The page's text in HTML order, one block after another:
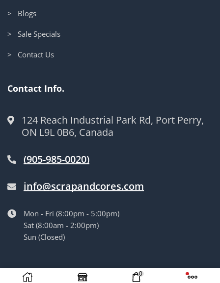
> Blogs
> Sale Specials
> Contact Us
Contact Info.
124 Reach Industrial Park Rd, Port Perry,
ON L9L 0B6, Canada
(905-985-0020)
info@scrapandcores.com
Mon - Fri (8:00pm - 5:00pm)
Sat (8:00am - 2:00pm)
Sun (Closed)
© Langille’s Truck Parts. All Rights Reserved. by BrandLume
0